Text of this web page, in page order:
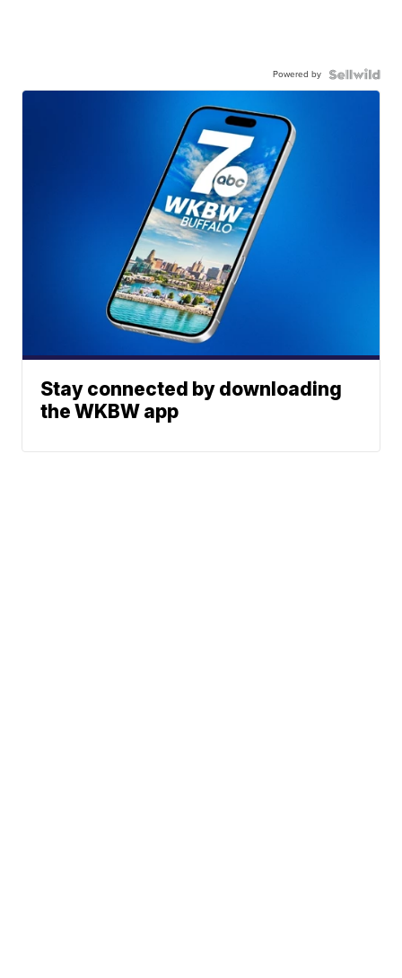
Powered by
Stay connected by downloading
the WKBW app